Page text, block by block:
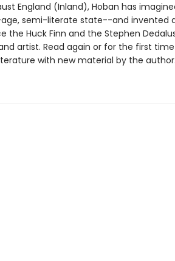
England (Inland), Hoban has
semi-literate state--and invented
the Huck Finn and the Stephen
artist. Read again or for the first
with new material by the author.